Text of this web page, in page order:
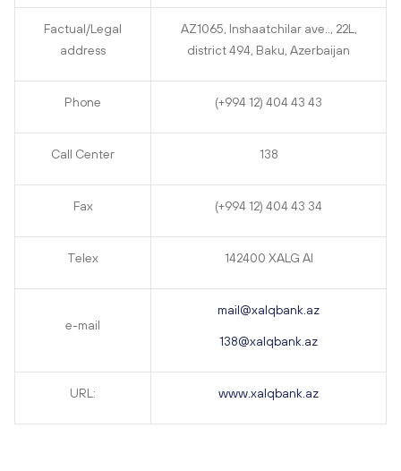
Factual/Legal
address
AZ1065, Inshaatchilar ave.., 22L,
district 494, Baku, Azerbaijan
Phone (+994 12) 404 43 43
Call Center 138
Fax (+994 12) 404 43 34
Telex 142400 XALG AI
e-mail
mail@xalqbank.az
138@xalqbank.az
URL: www.xalqbank.az